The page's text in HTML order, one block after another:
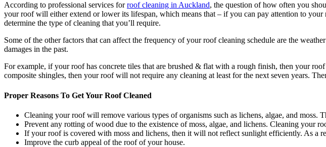
According to professional services for roof cleaning in Auckland, the question of how often you
your roof will either extend or lower its lifespan, which means that – if you can pay attention to
determine the type of cleaning that you’ll require.
Some of the other factors that can affect the frequency of your roof cleaning schedule are the
damages in the past.
For example, if your roof has concrete tiles that are brushed & flat with a rough finish, then your
composite shingles, then your roof will not require any cleaning at least for the next seven years.
Proper Reasons To Get Your Roof Cleaned
Cleaning your roofwill remove various types of organisms such as lichens, algae, and moss.
Prevent any rotting of wood due to the existence of moss, algae, and lichens. Cleaning your
If your roof is covered with moss and lichens, then it will not reflect sunlight efficiently. As a
Improve the curb appeal of the roof of your house.